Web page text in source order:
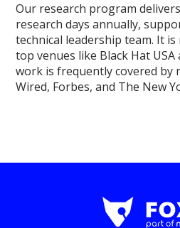
Our research program
research days annually,
technical leadership team. It
top venues like Black Hat USA
work is frequently covered by
Wired, Forbes, and The New